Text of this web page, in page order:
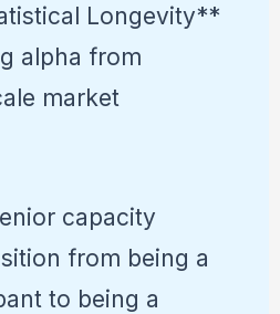
Longevity**
alpha from
market
capacity
from being a
to being a